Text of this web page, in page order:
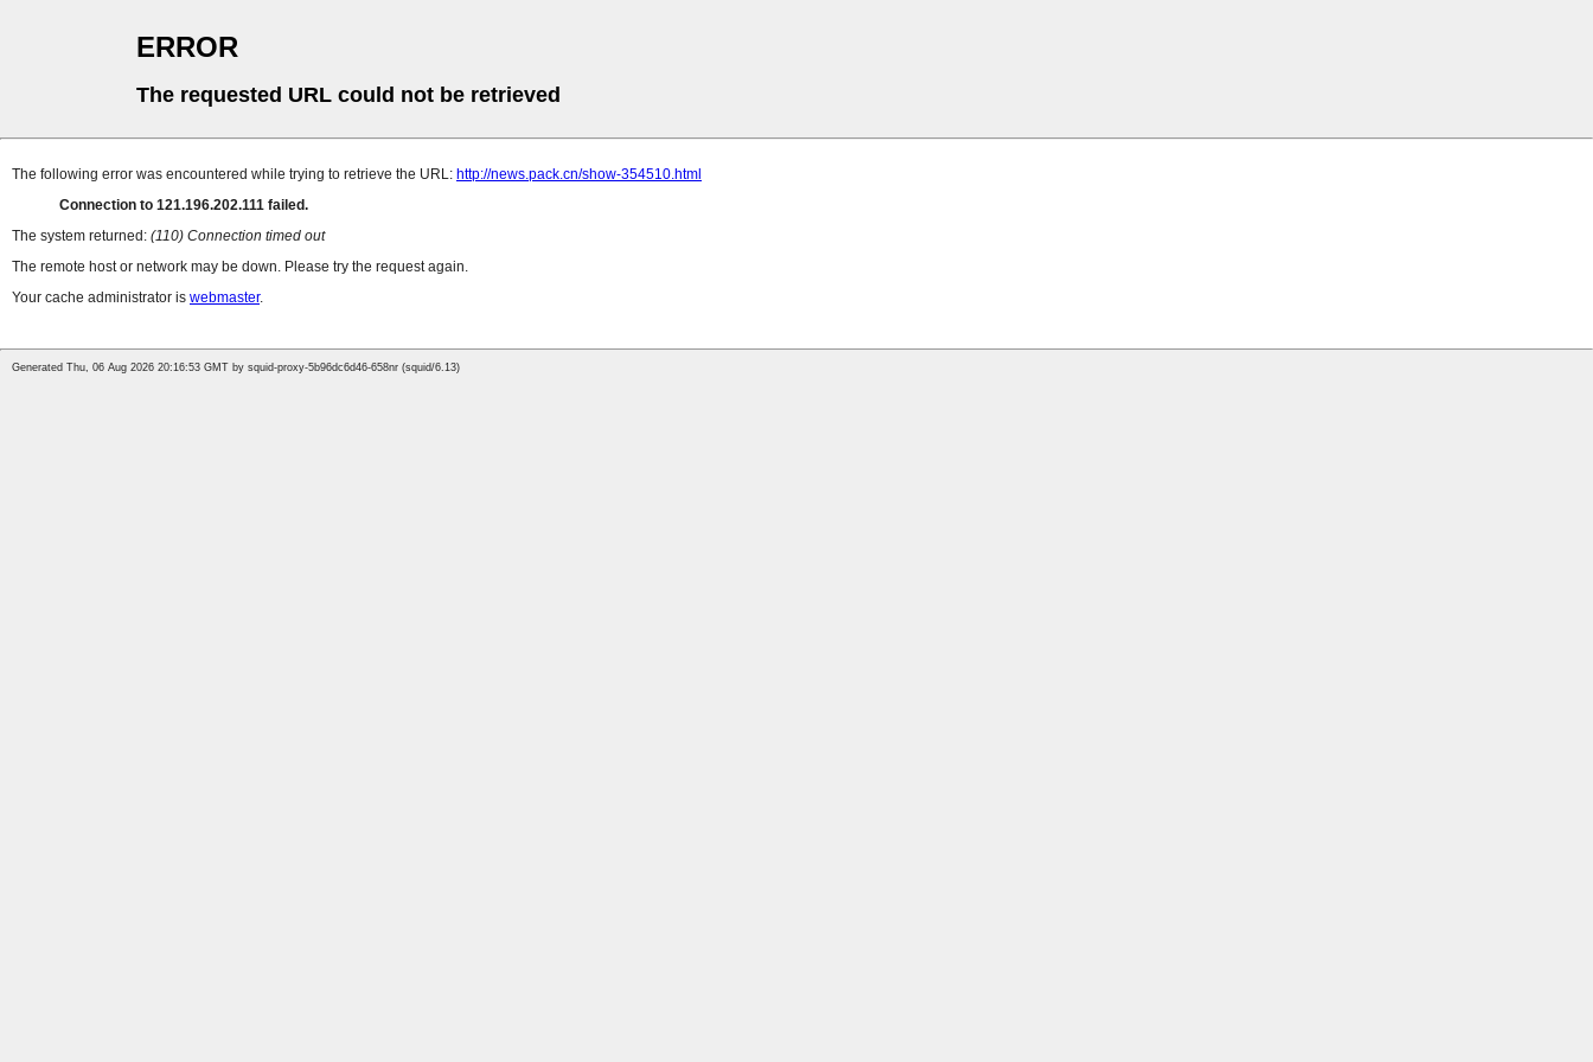
ERROR
The requested URL could not be retrieved
The following error was encountered while trying to retrieve the URL: http://news.pack.cn/show-354510.html
Connection to 121.196.202.111 failed.
The system returned: (110) Connection timed out
The remote host or network may be down. Please try the request again.
Your cache administrator is webmaster.
Generated Thu, 06 Aug 2026 20:16:53 GMT by squid-proxy-5b96dc6d46-658nr (squid/6.13)